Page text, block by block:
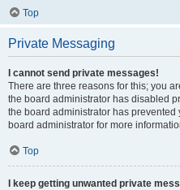
Top
Private Messaging
I cannot send private messages!
There are three reasons for this; you
the board administrator has disabled
the board administrator has
board administrator for more
Top
I keep getting unwanted private